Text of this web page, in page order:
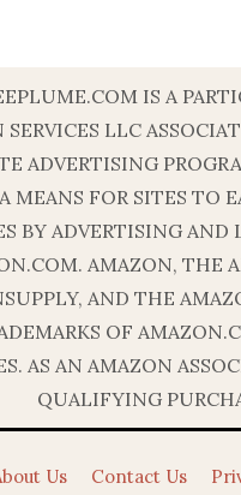
IS A
SERVICES LLC
ADVERTISING
MEANS FOR SITES TO
BY ADVERTISING
AMAZON, THE
AND THE
OF
AS AN AMAZON
QUALIFYING
Us Contact Us